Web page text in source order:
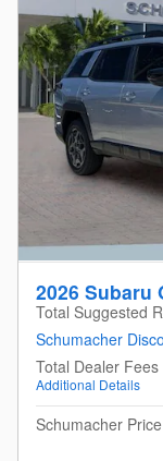
2026 Subaru
Total Suggested
Schumacher
Total Dealer Fees
Additional Details
Schumacher Price